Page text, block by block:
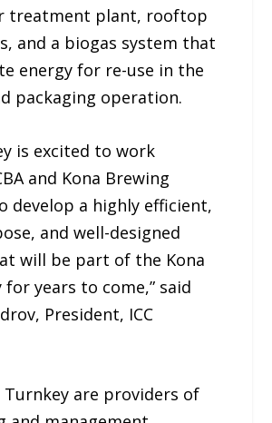
treatment plant, rooftop
and a biogas system that
energy for re-use in the
packaging operation.
is excited to work
and Kona Brewing
develop a highly efficient,
and well-designed
will be part of the Kona
years to come,” said
President, ICC
Turnkey are providers of